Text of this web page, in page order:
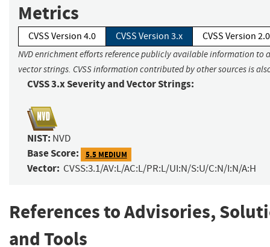
Metrics
CVSS Version 4.0 CVSS Version 3.x CVSS Version 2.0
NVD enrichment efforts reference publicly available information to
vector strings. CVSS information contributed by other sources is
CVSS 3.x Severity and Vector Strings:
NIST: NVD
Base Score: 5.5 MEDIUM
Vector: CVSS:3.1/AV:L/AC:L/PR:L/UI:N/S:U/C:N/I:N/A:H
References to Advisories,
and Tools